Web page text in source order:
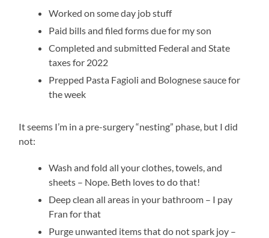
Worked on some day job stuff
Paid bills and filed forms due for my son
Completed and submitted Federal and State
taxes for 2022
Prepped Pasta Fagioli and Bolognese sauce for
the week
It seems I’m in a pre-surgery “nesting” phase, but I did
not:
Wash and fold all your clothes, towels, and
sheets – Nope. Beth loves to do that!
Deep clean all areas in your bathroom – I pay
Fran for that
Purge unwanted items that do not spark joy –